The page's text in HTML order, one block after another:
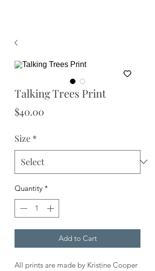
Talking Trees Print
$40.00
Size *
Quantity *
Add to Cart
All prints are made by Kristine Cooper